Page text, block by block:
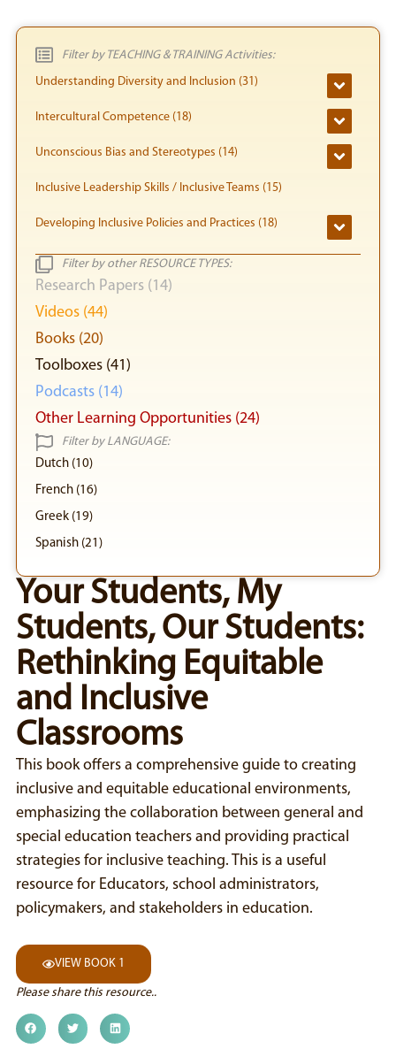
Filter by TEACHING & TRAINING Activities:
Understanding Diversity and Inclusion (31)
Intercultural Competence (18)
Unconscious Bias and Stereotypes (14)
Inclusive Leadership Skills / Inclusive Teams (15)
Developing Inclusive Policies and Practices (18)
Filter by other RESOURCE TYPES:
Research Papers (14)
Videos (44)
Books (20)
Toolboxes (41)
Podcasts (14)
Other Learning Opportunities (24)
Filter by LANGUAGE:
Dutch (10)
French (16)
Greek (19)
Spanish (21)
Your Students, My
Students, Our Students:
Rethinking Equitable
and Inclusive
Classrooms
This book offers a comprehensive guide to creating
inclusive and equitable educational environments,
emphasizing the collaboration between general and
special education teachers and providing practical
strategies for inclusive teaching. This is a useful
resource for Educators, school administrators,
policymakers, and stakeholders in education.
VIEW BOOK 1
Please share this resource..